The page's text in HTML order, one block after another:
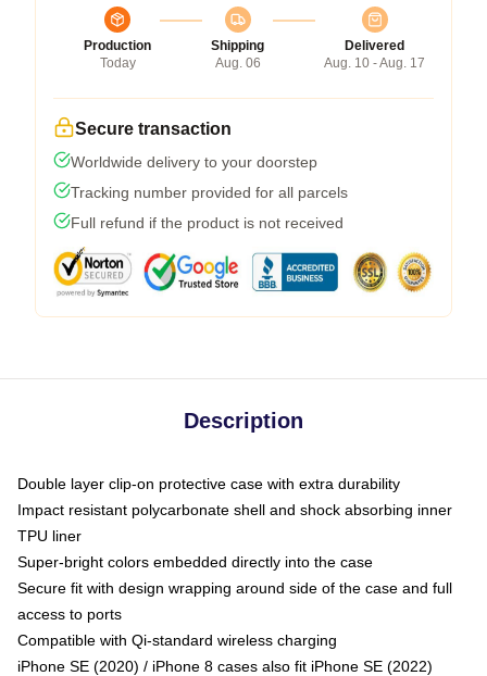
Production
Today
Shipping
Aug. 06
Delivered
Aug. 10 - Aug. 17
Secure transaction
Worldwide delivery to your doorstep
Tracking number provided for all parcels
Full refund if the product is not received
Description
Double layer clip-on protective case with extra durability
Impact resistant polycarbonate shell and shock absorbing inner
TPU liner
Super-bright colors embedded directly into the case
Secure fit with design wrapping around side of the case and full
access to ports
Compatible with Qi-standard wireless charging
iPhone SE (2020) / iPhone 8 cases also fit iPhone SE (2022)